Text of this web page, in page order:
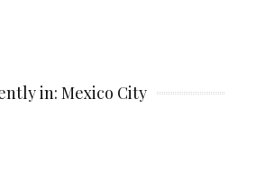
in: Mexico City